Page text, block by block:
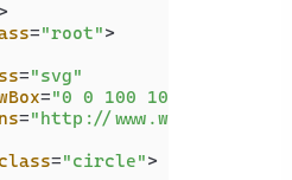
>
="root">
="svg"
="0 0 100 100"
="http://www.w3.org/2000/
class="circle">